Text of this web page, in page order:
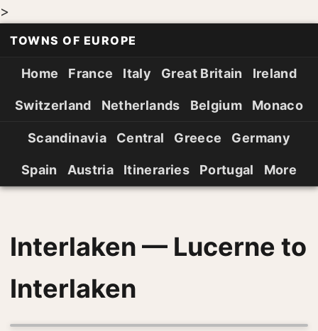
>
TOWNS OF EUROPE
Home France Italy Great Britain Ireland
Switzerland Netherlands Belgium Monaco
Scandinavia Central Greece Germany
Spain Austria Itineraries Portugal More
Interlaken — Lucerne to
Interlaken